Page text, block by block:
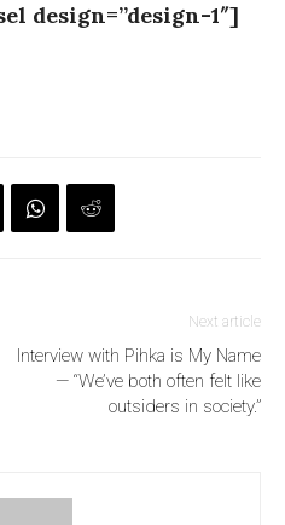
design=”design-1″]
Next article
Interview with Pihka is My Name
— “We’ve both often felt like
outsiders in society.”